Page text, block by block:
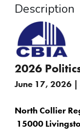
Description
2026
June 17, 2026
North Collier
15000